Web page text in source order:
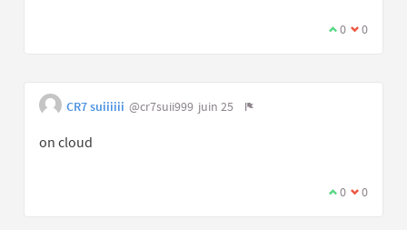
0 0
CR7 suiiiiii @cr7suii999 juin 25
on cloud
0 0